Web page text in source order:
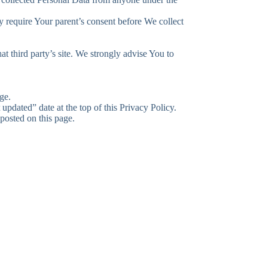
Your parent’s consent before We collect
third party’s site. We strongly advise You to
date at the top of this Privacy Policy.
on this page.